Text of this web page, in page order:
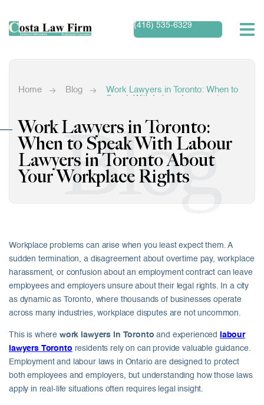
(416) 535-6329
Home Blog
Work Lawyers in Toronto: When to
Speak With Labour Lawyers in
Work Lawyers in Toronto:
When to Speak With Labour
Lawyers in Toronto About
Your Workplace Rights
Blog
Workplace problems can arise when you least expect them. A
sudden termination, a disagreement about overtime pay, workplace
harassment, or confusion about an employment contract can leave
employees and employers unsure about their legal rights. In a city
as dynamic as Toronto, where thousands of businesses operate
across many industries, workplace disputes are not uncommon.
This is where work lawyers in Toronto and experienced
labour
lawyers Toronto residents rely on can provide valuable guidance.
Employment and labour laws in Ontario are designed to protect
both employees and employers, but understanding how those laws
apply in real-life situations often requires legal insight.